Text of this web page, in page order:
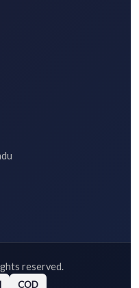
reserved.
COD